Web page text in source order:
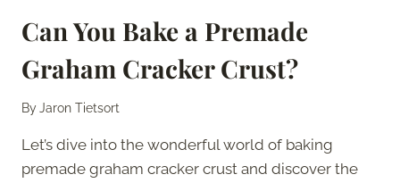
Can You Bake a Premade
Graham Cracker Crust?
ByJaron Tietsort
Let’s dive into the wonderful world of baking
premade graham cracker crust and discover the